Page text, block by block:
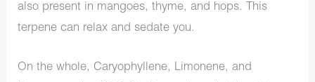
also present in mangoes, thyme, and hops. This
terpene can relax and sedate you.
On the whole, Caryophyllene, Limonene, and